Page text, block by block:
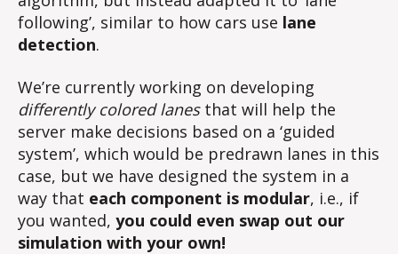
following’, similar to how cars use lane
detection.
We’re currently working on developing
differently colored lanes that will help the
server make decisions based on a ‘guided
system’, which would be predrawn lanes in this
case, but we have designed the system in a
way that each component is modular, i.e., if
you wanted, you could even swap out our
simulation with your own!